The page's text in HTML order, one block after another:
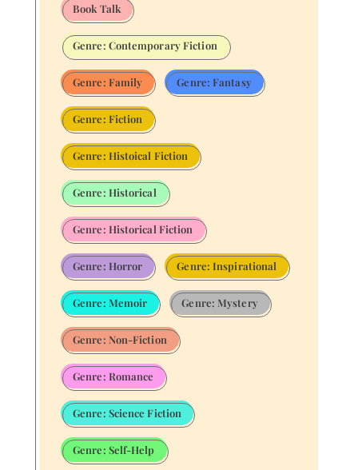
Book Talk
Genre: Contemporary Fiction
Genre: Family Genre: Fantasy
Genre: Fiction
Genre: Histoical Fiction
Genre: Historical
Genre: Historical Fiction
Genre: Horror Genre: Inspirational
Genre: Memoir Genre: Mystery
Genre: Non-Fiction
Genre: Romance
Genre: Science Fiction
Genre: Self-Help